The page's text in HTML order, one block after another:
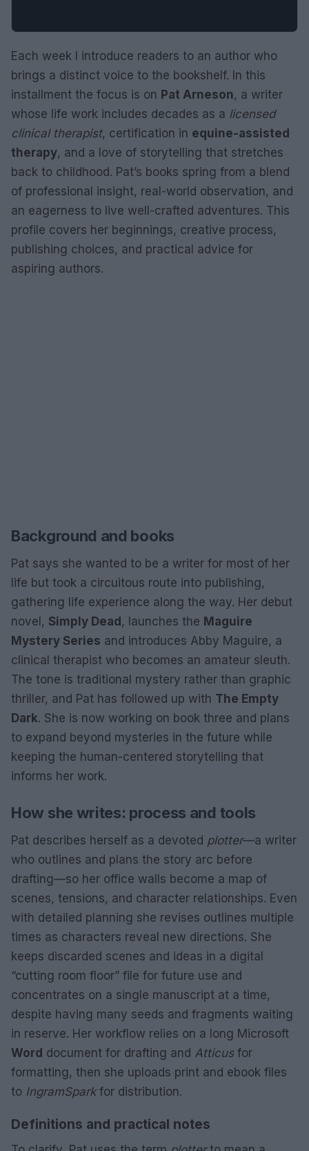
Each week I introduce readers to an author who
brings a distinct voice to the bookshelf. In this
installment the focus is on Pat Arneson, a writer
whose life work includes decades as a licensed
clinical therapist, certification in equine-assisted
therapy, and a love of storytelling that stretches
back to childhood. Pat’s books spring from a blend
of professional insight, real-world observation, and
an eagerness to live well-crafted adventures. This
profile covers her beginnings, creative process,
publishing choices, and practical advice for
aspiring authors.
Background and books
Pat says she wanted to be a writer for most of her
life but took a circuitous route into publishing,
gathering life experience along the way. Her debut
novel, Simply Dead, launches the Maguire
Mystery Series and introduces Abby Maguire, a
clinical therapist who becomes an amateur sleuth.
The tone is traditional mystery rather than graphic
thriller, and Pat has followed up with The Empty
Dark. She is now working on book three and plans
to expand beyond mysteries in the future while
keeping the human-centered storytelling that
informs her work.
How she writes: process and tools
Pat describes herself as a devoted plotter—a writer
who outlines and plans the story arc before
drafting—so her office walls become a map of
scenes, tensions, and character relationships. Even
with detailed planning she revises outlines multiple
times as characters reveal new directions. She
keeps discarded scenes and ideas in a digital
“cutting room floor” file for future use and
concentrates on a single manuscript at a time,
despite having many seeds and fragments waiting
in reserve. Her workflow relies on a long Microsoft
Word document for drafting and Atticusfor
formatting, then she uploads print and ebook files
to IngramSparkfor distribution.
Definitions and practical notes